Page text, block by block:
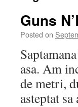
Guns
Posted on
asa. Am
de metri,
asteptat